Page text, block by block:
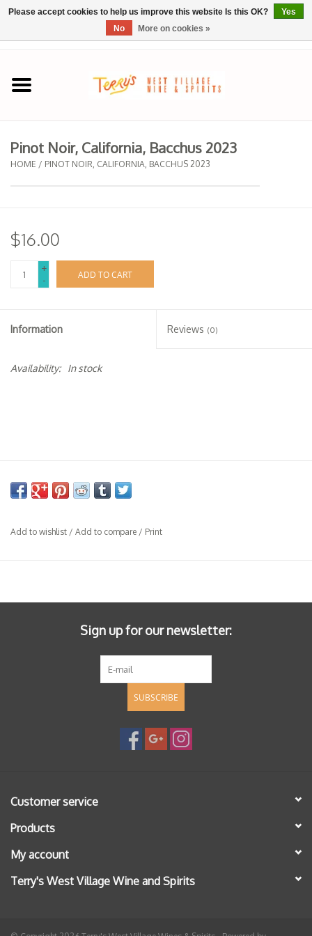
Home
SPRING SELECTIONS
REGIONS
Spirits
Sake
Pinot Noir, California, Bacchus 2023
HOME / PINOT NOIR, CALIFORNIA, BACCHUS 2023
$16.00
+
-
ADD TO CART
Information Reviews (0)
Availability: In stock
Add to wishlist / Add to compare / Print
Sign up for our newsletter:
SUBSCRIBE
Customer service
Products
My account
Terry's West Village Wine and Spirits
Please accept cookies to help us improve this website Is this OK?
Yes
No
More on cookies »